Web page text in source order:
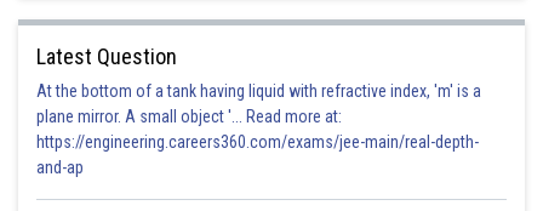
Latest Question
At the bottom of a tank having liquid with refractive index, 'm' is a
plane mirror. A small object '... Read more at:
https://engineering.careers360.com/exams/jee-main/real-depth-
and-ap